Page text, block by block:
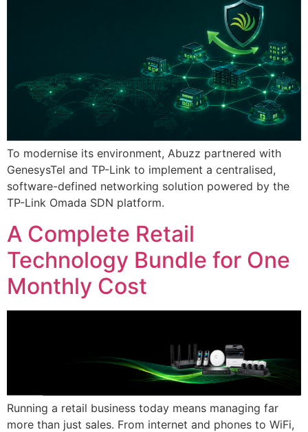
To modernise its environment, Abuzz partnered with
GenesysTel and TP-Link to implement a centralised,
software-defined networking solution powered by the
TP-Link Omada SDN platform.
A Complete Retail
Technology Bundle for One
Monthly Cost
Running a retail business today means managing far
more than just sales. From internet and phones to WiFi,